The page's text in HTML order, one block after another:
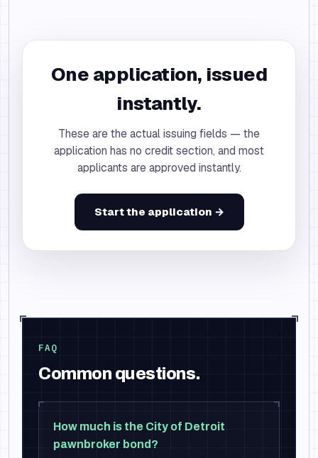
One application, issued
instantly.
These are the actual issuing fields — the
application has no credit section, and most
applicants are approved instantly.
Start the application →
FAQ
Common questions.
How much is the City of Detroit
pawnbroker bond?